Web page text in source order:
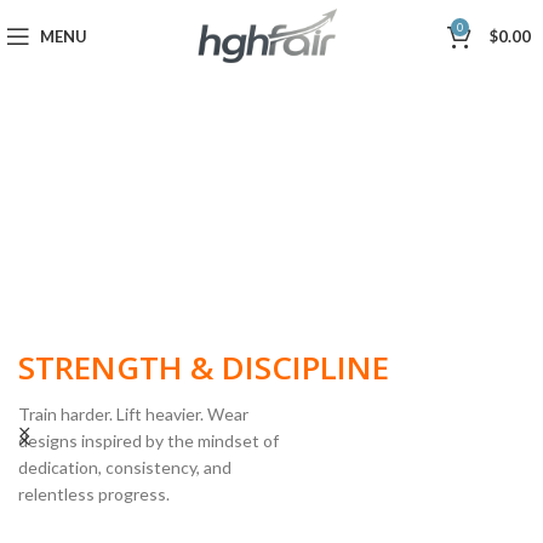
MENU 0 $0.00
STRENGTH & DISCIPLINE
Train harder. Lift heavier. Wear
designs inspired by the mindset of
dedication, consistency, and
relentless progress.
POWERLIFTING